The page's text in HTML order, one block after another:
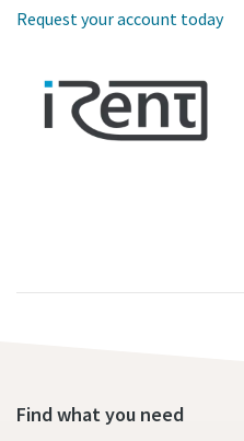
Request your account today
Find what you need